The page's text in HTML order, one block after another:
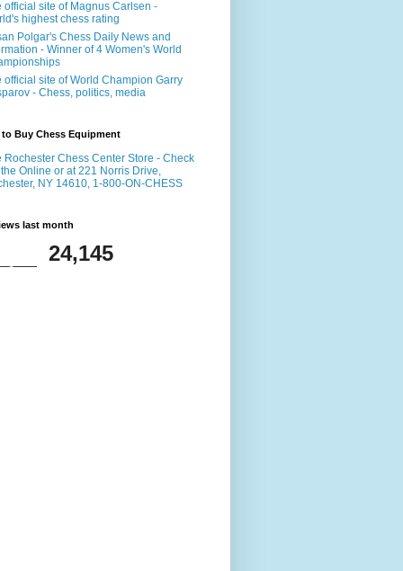
official site of Magnus Carlsen -
highest chess rating
Polgar's Chess Daily News and
- Winner of 4 Women's World
official site of World Champion Garry
- Chess, politics, media
to Buy Chess Equipment
Rochester Chess Center Store - Check
Online or at 221 Norris Drive,
NY 14610, 1-800-ON-CHESS
last month
24,145